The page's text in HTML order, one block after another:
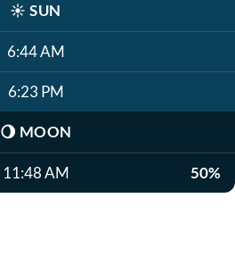
☀️ SUN
6:44 AM
6:23 PM
🌖 MOON
11:48 AM 50%